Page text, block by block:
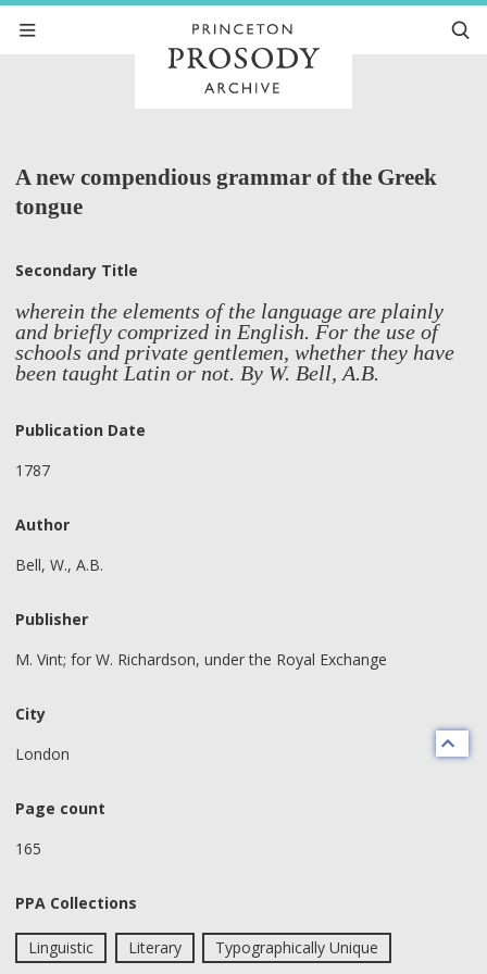
A new compendious grammar of the Greek
tongue
Secondary Title
wherein the elements of the language are plainly
and briefly comprized in English. For the use of
schools and private gentlemen, whether they have
been taught Latin or not. By W. Bell, A.B.
Publication Date
1787
Author
Bell, W., A.B.
Publisher
M. Vint; for W. Richardson, under the Royal Exchange
City
London
Page count
165
PPA Collections
Linguistic Literary Typographically Unique